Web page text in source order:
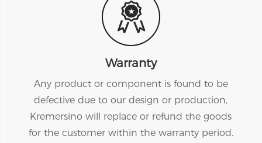
Warranty
Any product or component is found to be
defective due to our design or production,
Kremersino will replace or refund the goods
for the customer within the warranty period.